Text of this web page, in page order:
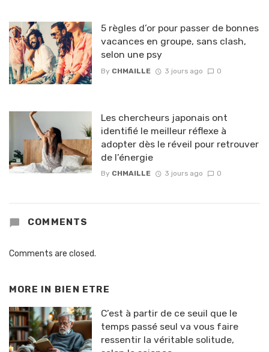
5 règles d’or pour passer de bonnes
vacances en groupe, sans clash,
selon une psy
By CHMAILLE 3 jours ago 0
Les chercheurs japonais ont
identifié le meilleur réflexe à
adopter dès le réveil pour retrouver
de l’énergie
By CHMAILLE 3 jours ago 0
COMMENTS
Comments are closed.
MORE IN BIEN ETRE
C’est à partir de ce seuil que le
temps passé seul va vous faire
ressentir la véritable solitude,